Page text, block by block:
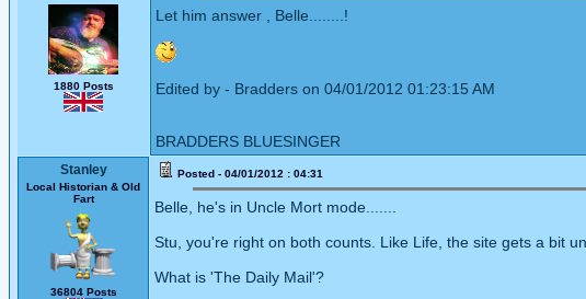
1880 Posts
Let him answer , Belle........!
Edited by - Bradders on 04/01/2012 01:23:15 AM
BRADDERS BLUESINGER
Stanley
Local Historian & Old
Fart
36804 Posts
Posted - 04/01/2012 : 04:31
Belle, he's in Uncle Mort mode.......
Stu, you're right on both counts. Like Life, the site gets a bit
What is 'The Daily Mail'?